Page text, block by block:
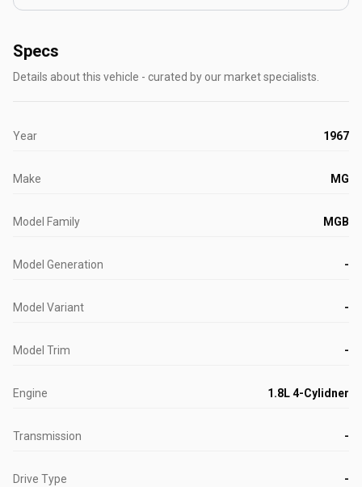
Specs
Details about this vehicle - curated by our market specialists.
Year 1967
Make MG
Model Family MGB
Model Generation -
Model Variant -
Model Trim -
Engine 1.8L 4-Cylidner
Transmission -
Drive Type -